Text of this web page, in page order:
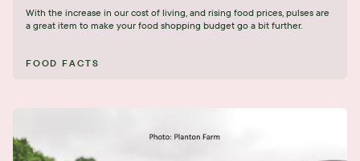
With the increase in our cost of living, and rising food prices, pulses are
a great item to make your food shopping budget go a bit further.
FOOD FACTS